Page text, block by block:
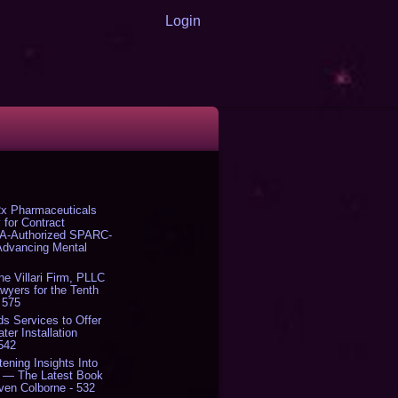
Login
Pharmaceuticals
for Contract
Authorized SPARC-
Mental
Villari Firm, PLLC
for the Tenth
Services to Offer
Installation
Insights Into
— The Latest Book
Colborne - 532